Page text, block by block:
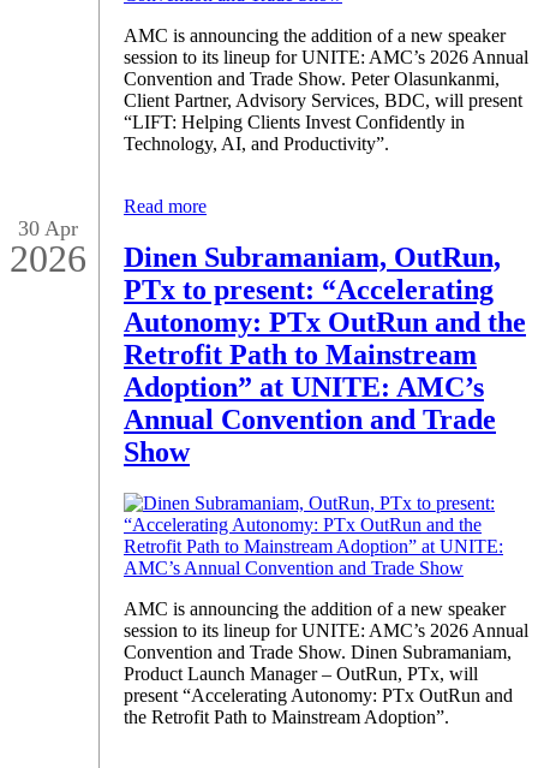
AMC is announcing the addition of a new speaker
session to its lineup for UNITE: AMC’s 2026 Annual
Convention and Trade Show. Peter Olasunkanmi,
Client Partner, Advisory Services, BDC, will present
“LIFT: Helping Clients Invest Confidently in
Technology, AI, and Productivity”.
Read more
30 Apr
2026
Dinen Subramaniam, OutRun,
PTx to present: “Accelerating
Autonomy: PTx OutRun and the
Retrofit Path to Mainstream
Adoption” at UNITE: AMC’s
Annual Convention and Trade
Show
AMC is announcing the addition of a new speaker
session to its lineup for UNITE: AMC’s 2026 Annual
Convention and Trade Show. Dinen Subramaniam,
Product Launch Manager – OutRun, PTx, will
present “Accelerating Autonomy: PTx OutRun and
the Retrofit Path to Mainstream Adoption”.